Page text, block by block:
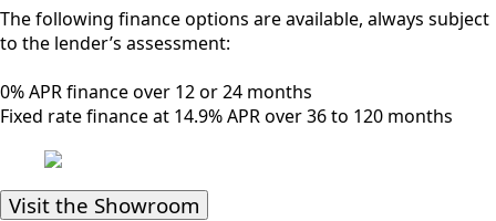
The following finance options are available, always subject
to the lender’s assessment:
0% APR finance over 12 or 24 months
Fixed rate finance at 14.9% APR over 36 to 120 months
Visit the Showroom